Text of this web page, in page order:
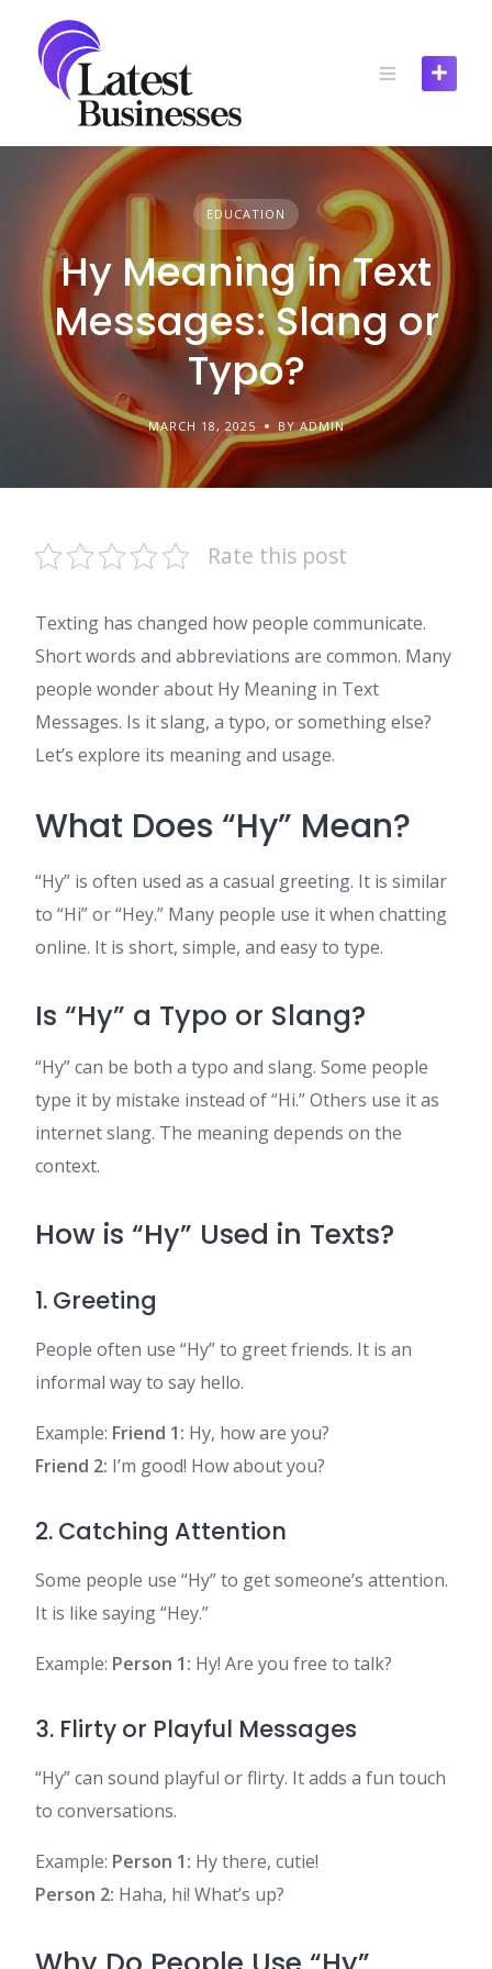
content
EDUCATION
Hy Meaning in Text
Messages: Slang or
Typo?
MARCH 18, 2025 BY ADMIN
Rate this post
Texting has changed how people communicate.
Short words and abbreviations are common. Many
people wonder about Hy Meaning in Text
Messages. Is it slang, a typo, or something else?
Let’s explore its meaning and usage.
What Does “Hy” Mean?
“Hy” is often used as a casual greeting. It is similar
to “Hi” or “Hey.” Many people use it when chatting
online. It is short, simple, and easy to type.
Is “Hy” a Typo or Slang?
“Hy” can be both a typo and slang. Some people
type it by mistake instead of “Hi.” Others use it as
internet slang. The meaning depends on the
context.
How is “Hy” Used in Texts?
1. Greeting
People often use “Hy” to greet friends. It is an
informal way to say hello.
Example: Friend 1: Hy, how are you?
Friend 2: I’m good! How about you?
2. Catching Attention
Some people use “Hy” to get someone’s attention.
It is like saying “Hey.”
Example: Person 1: Hy! Are you free to talk?
3. Flirty or Playful Messages
“Hy” can sound playful or flirty. It adds a fun touch
to conversations.
Example: Person 1: Hy there, cutie!
Person 2: Haha, hi! What’s up?